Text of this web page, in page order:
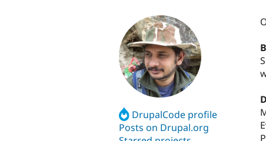
DrupalCode profile
Posts on Drupal.org